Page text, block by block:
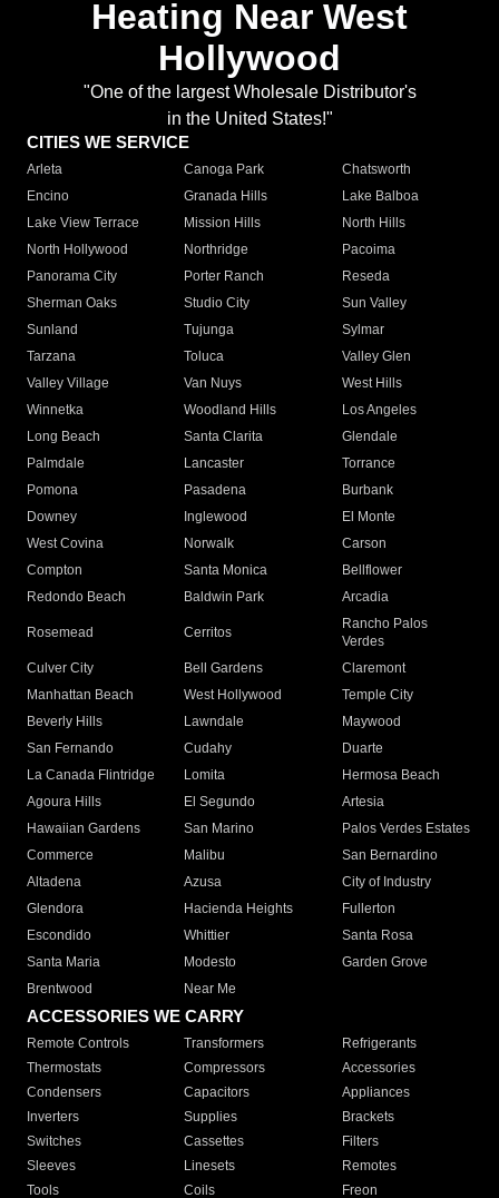
Heating Near West
Hollywood
"One of the largest Wholesale Distributor's
in the United States!"
CITIES WE SERVICE
Arleta Canoga Park
Chatsworth
Encino
Granada Hills
Lake Balboa
Lake View Terrace
Mission Hills
North Hills
North Hollywood
Northridge
Pacoima
Panorama City
Porter Ranch
Reseda
Sherman Oaks
Studio City
Sun Valley
Sunland
Tujunga
Sylmar
Tarzana
Toluca
Valley Glen
Valley Village
Van Nuys
West Hills
Winnetka
Woodland Hills
Los Angeles
Long Beach
Santa Clarita
Glendale
Palmdale
Lancaster
Torrance
Pomona
Pasadena
Burbank
Downey
Inglewood
El Monte
West Covina
Norwalk
Carson
Compton
Santa Monica
Bellflower
Redondo Beach
Baldwin Park Arcadia
Rosemead Cerritos
Rancho Palos
Verdes
Culver City
Bell Gardens
Claremont
Manhattan Beach
West Hollywood
Temple City
Beverly Hills
Lawndale
Maywood
San Fernando
Cudahy
Duarte
La Canada Flintridge
Lomita
Hermosa Beach
Agoura Hills
El Segundo
Artesia
Hawaiian Gardens
San Marino
Palos Verdes Estates
Commerce
Malibu
San Bernardino
Altadena
Azusa
City of Industry
Glendora
Hacienda Heights
Fullerton
Escondido
Whittier
Santa Rosa
Santa Maria
Modesto
Garden Grove
Brentwood
Near Me
ACCESSORIES WE CARRY
Remote Controls Transformers
Refrigerants
Thermostats
Compressors
Accessories
Condensers
Capacitors
Appliances
Inverters
Supplies
Brackets
Switches
Cassettes
Filters
Sleeves
Linesets
Remotes
Tools
Coils Freon